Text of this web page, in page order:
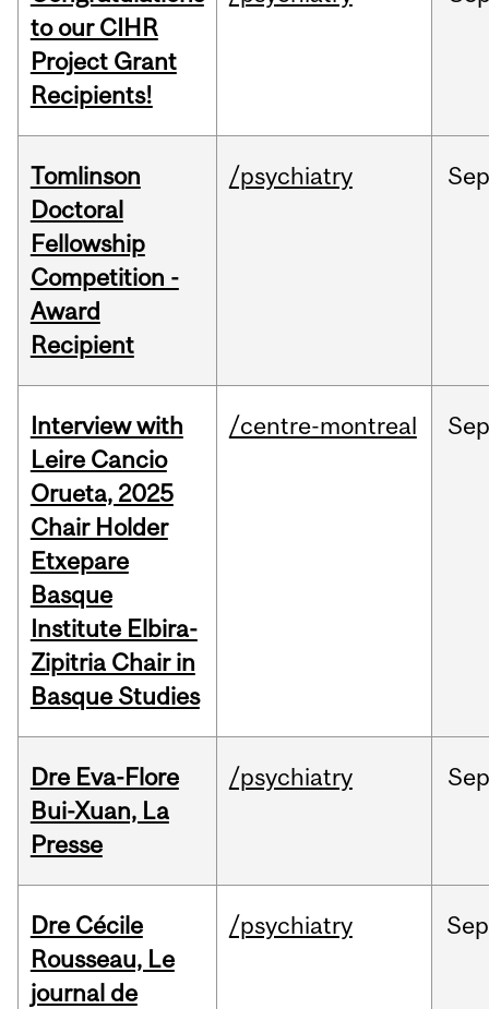
to our CIHR
Project Grant
Recipients!
Tomlinson
Doctoral
Fellowship
Competition -
Award
Recipient
/psychiatry Sep
Interview with
Leire Cancio
Orueta, 2025
Chair Holder
Etxepare
Basque
Institute Elbira-
Zipitria Chair in
Basque Studies
/centre-montreal
Dre Eva-Flore
Bui-Xuan, La
Presse
/psychiatry Sep
Dre Cécile
Rousseau, Le
journal de
/psychiatry Sep